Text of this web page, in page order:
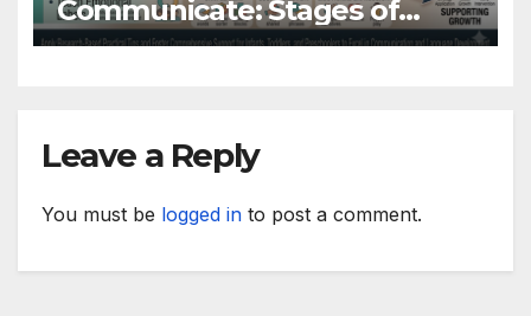
Communicate: Stages of
Language Development
Leave a Reply
You must be logged in to post a comment.